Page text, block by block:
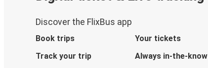
Discover the FlixBus app
Book trips
Your tickets
Track your trip
Always in-the-know